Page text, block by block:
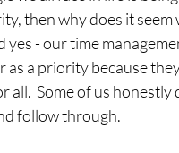
then why does it
yes - our time
as a priority because
all.  Some of us
follow through.